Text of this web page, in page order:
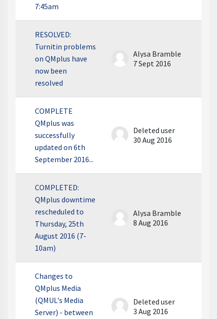
7:45am
RESOLVED:
Turnitin problems
on QMplus have
now been
resolved
Alysa Bramble
7 Sept 2016
COMPLETE
QMplus was
successfully
updated on 6th
September 2016...
Deleted user
30 Aug 2016
COMPLETED:
QMplus downtime
rescheduled to
Thursday, 25th
August 2016 (7-
10am)
Alysa Bramble
8 Aug 2016
Changes to
QMplus Media
(QMUL's Media
Server) - between
Deleted user
3 Aug 2016